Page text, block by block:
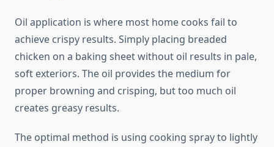
Oil application is where most home cooks fail to
achieve crispy results. Simply placing breaded
chicken on a baking sheet without oil results in pale,
soft exteriors. The oil provides the medium for
proper browning and crisping, but too much oil
creates greasy results.
The optimal method is using cooking spray to lightly